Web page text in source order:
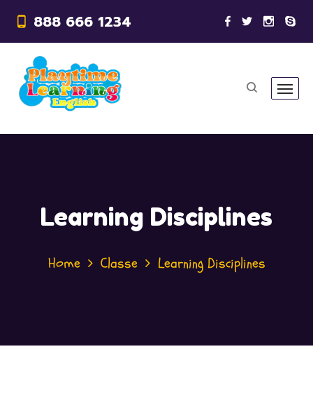
888 666 1234
Learning Disciplines
Home Classe Learning Disciplines